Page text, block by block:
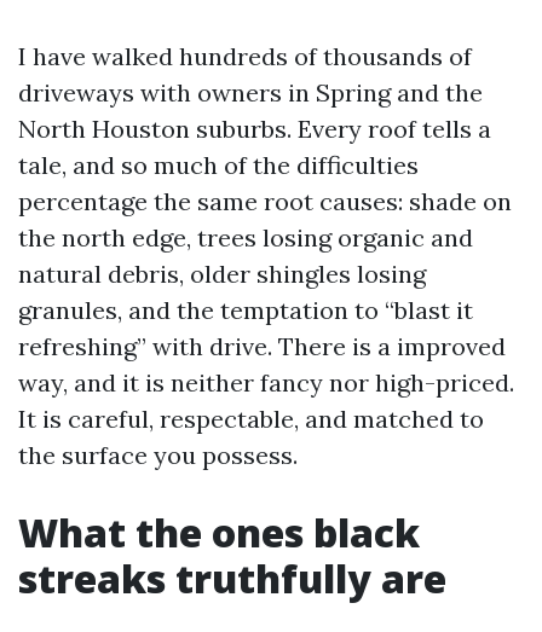
I have walked hundreds of thousands of
driveways with owners in Spring and the
North Houston suburbs. Every roof tells a
tale, and so much of the difficulties
percentage the same root causes: shade on
the north edge, trees losing organic and
natural debris, older shingles losing
granules, and the temptation to “blast it
refreshing” with drive. There is a improved
way, and it is neither fancy nor high-priced.
It is careful, respectable, and matched to
the surface you possess.
What the ones black
streaks truthfully are